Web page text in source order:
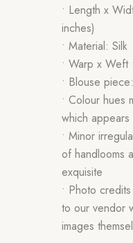
• Length x
inches)
• Material: Silk
• Warp x
• Blouse
• Colour hues
which
• Minor
of handlooms
exquisite
• Photo
to our vendor
images